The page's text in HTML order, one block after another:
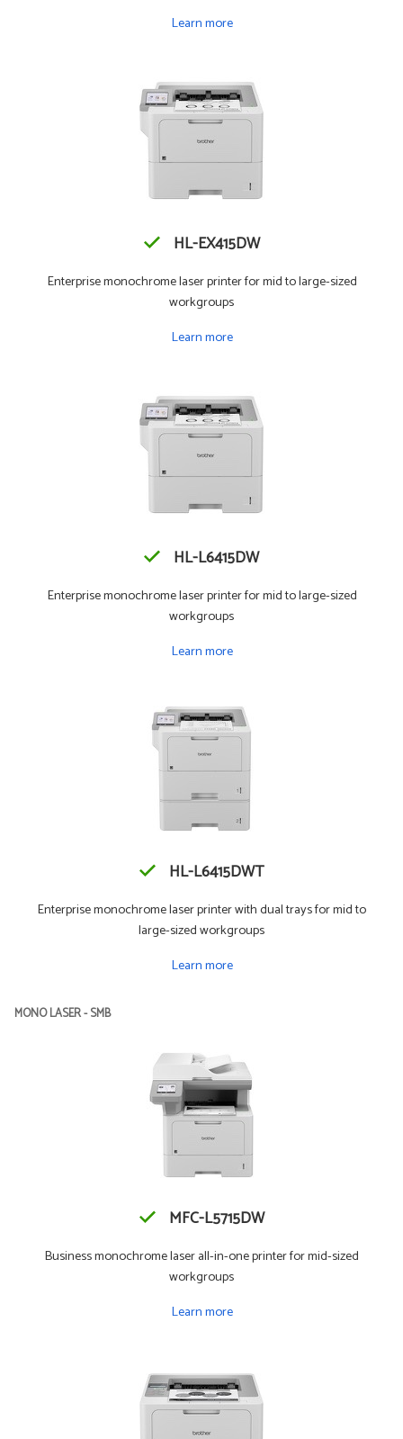
Learn more
HL-EX415DW
Enterprise monochrome laser printer for mid to large-sized
workgroups
Learn more
HL-L6415DW
Enterprise monochrome laser printer for mid to large-sized
workgroups
Learn more
HL-L6415DWT
Enterprise monochrome laser printer with dual trays for mid to
large-sized workgroups
Learn more
MONO LASER - SMB
MFC-L5715DW
Business monochrome laser all-in-one printer for mid-sized
workgroups
Learn more